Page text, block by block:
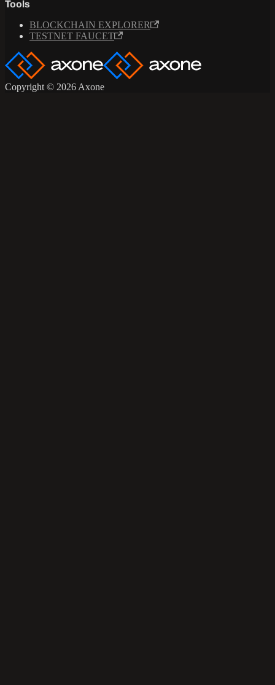
Tools
BLOCKCHAIN EXPLORER
TESTNET FAUCET
Copyright © 2026 Axone